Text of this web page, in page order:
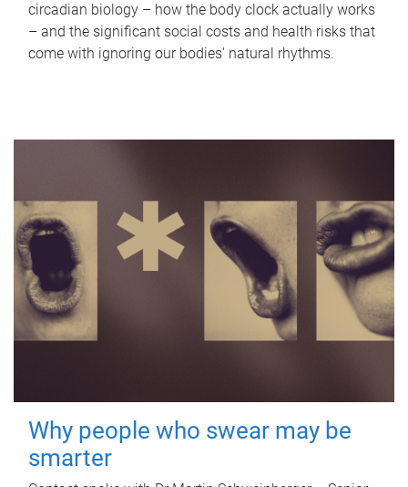
circadian biology – how the body clock actually works
– and the significant social costs and health risks that
come with ignoring our bodies' natural rhythms.
Why people who swear may be
smarter